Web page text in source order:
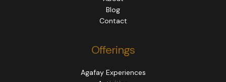
Blog
Contact
Offerings
Agafay Experiences